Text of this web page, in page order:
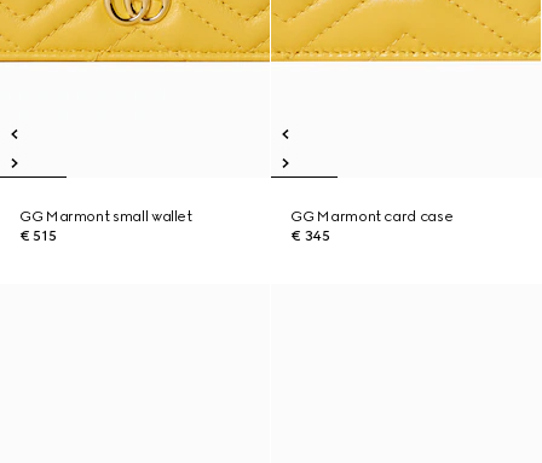
GG Marmont small wallet
€ 515
GG Marmont card case
€ 345